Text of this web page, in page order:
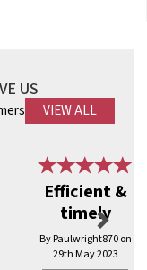
US
VIEW ALL
Efficient &
timely
By Paulwright870 on
29th May 2023
Next